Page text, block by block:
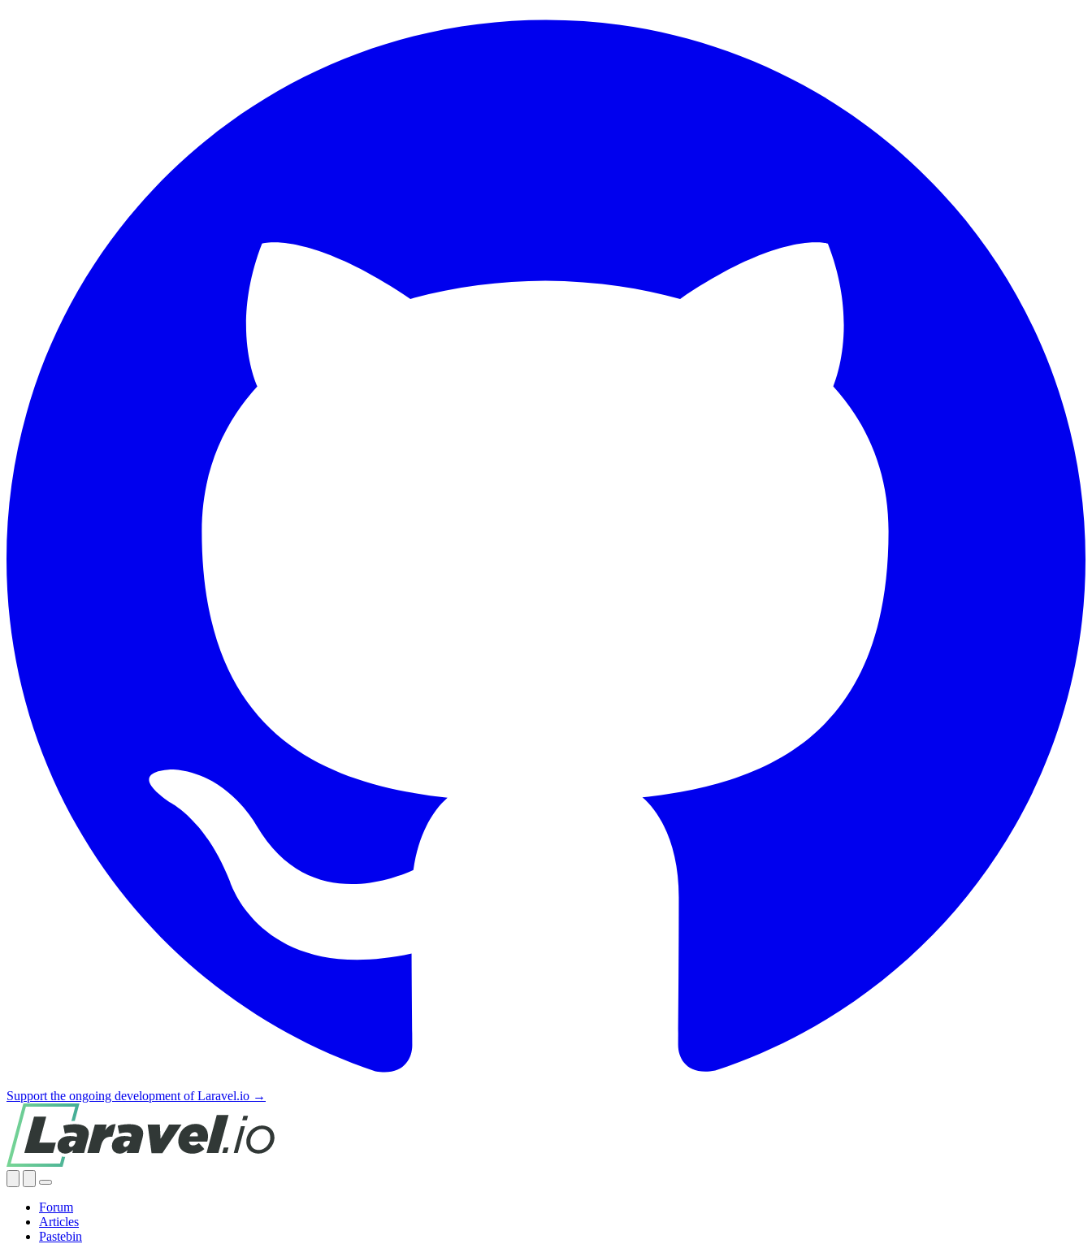
Support the ongoing development of Laravel.io →
Forum
Articles
Pastebin